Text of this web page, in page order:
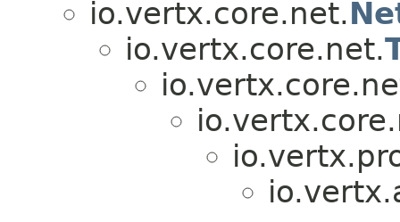
io.vertx.core.net.
io.vertx.core.net.